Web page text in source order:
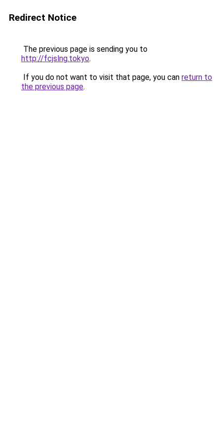
Redirect Notice
The previous page is sending you to
http://fcjslng.tokyo.
If you do not want to visit that page, you can return to
the previous page.